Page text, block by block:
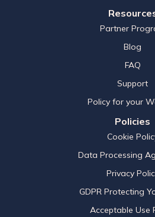
Partner
Blog
FAQ
Support
Policy for your
Policies
Cookie
Data Processing
Privacy
GDPR Protecting
Acceptable Use